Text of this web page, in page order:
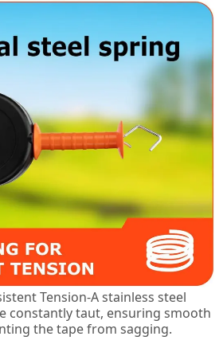
Tension-A stainless steel
constantly taut, ensuring smooth
the tape from sagging.